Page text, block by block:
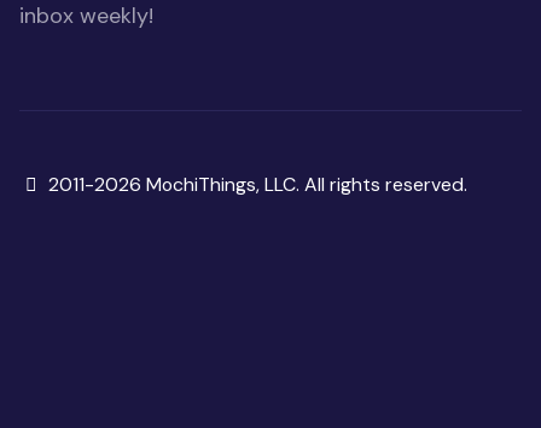
inbox weekly!
Copyright
2011-2026 MochiThings, LLC. All rights reserved.